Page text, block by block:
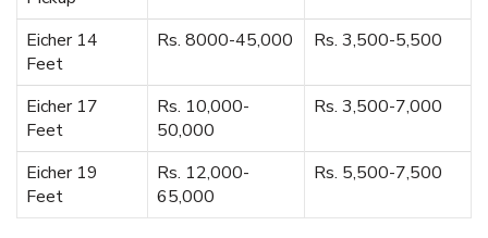
Eicher 14
Feet
Rs. 8000-45,000 Rs. 3,500-5,500
Eicher 17
Feet
Rs. 10,000-
50,000
Rs. 3,500-7,000
Eicher 19
Feet
Rs. 12,000-
65,000
Rs. 5,500-7,500